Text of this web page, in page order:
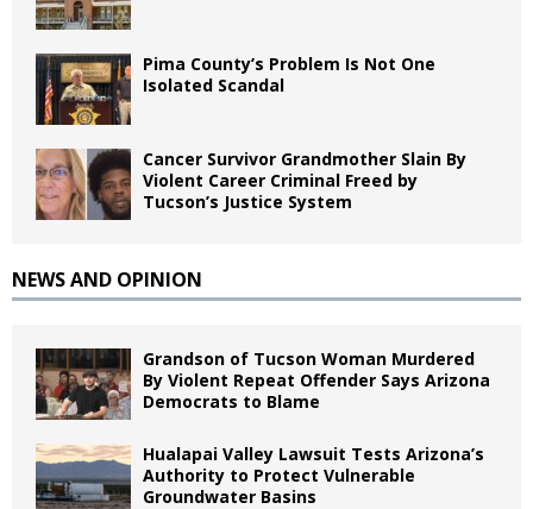
Pima County’s Problem Is Not One
Isolated Scandal
Cancer Survivor Grandmother Slain By
Violent Career Criminal Freed by
Tucson’s Justice System
NEWS AND OPINION
Grandson of Tucson Woman Murdered
By Violent Repeat Offender Says Arizona
Democrats to Blame
Hualapai Valley Lawsuit Tests Arizona’s
Authority to Protect Vulnerable
Groundwater Basins